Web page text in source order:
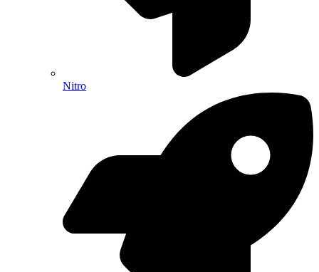
Nitro